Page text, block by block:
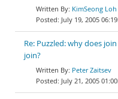
KimSeong Loh
July 19, 2005
Re: Puzzled: why does
join?
Peter Zaitsev
July 21, 2005